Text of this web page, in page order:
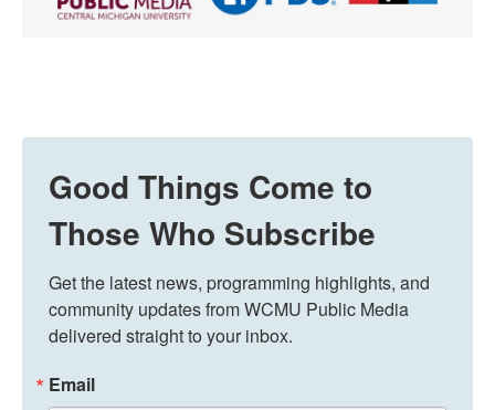
Good Things Come to
Those Who Subscribe
Get the latest news, programming highlights, and
community updates from WCMU Public Media
delivered straight to your inbox.
Email